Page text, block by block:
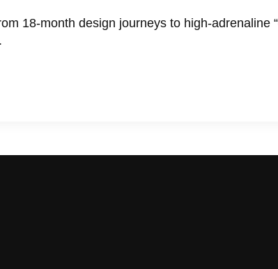
18-month design journeys to high-adrenaline